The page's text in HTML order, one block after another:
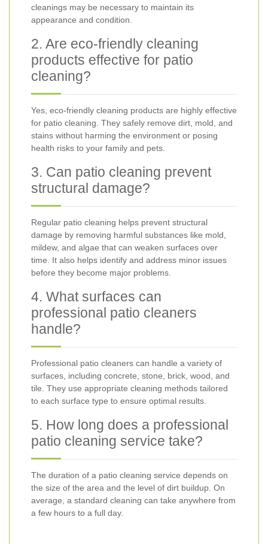
cleanings may be necessary to maintain its
appearance and condition.
2. Are eco-friendly cleaning
products effective for patio
cleaning?
Yes, eco-friendly cleaning products are highly effective
for patio cleaning. They safely remove dirt, mold, and
stains without harming the environment or posing
health risks to your family and pets.
3. Can patio cleaning prevent
structural damage?
Regular patio cleaning helps prevent structural
damage by removing harmful substances like mold,
mildew, and algae that can weaken surfaces over
time. It also helps identify and address minor issues
before they become major problems.
4. What surfaces can
professional patio cleaners
handle?
Professional patio cleaners can handle a variety of
surfaces, including concrete, stone, brick, wood, and
tile. They use appropriate cleaning methods tailored
to each surface type to ensure optimal results.
5. How long does a professional
patio cleaning service take?
The duration of a patio cleaning service depends on
the size of the area and the level of dirt buildup. On
average, a standard cleaning can take anywhere from
a few hours to a full day.